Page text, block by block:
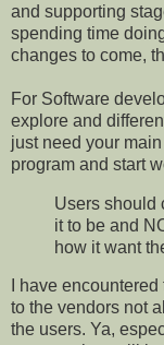
and supporting
spending time
changes to come,
For Software
explore and
just need your
program and start
Users should
it to be and
how it want
I have
to the vendors not
the users. Ya,